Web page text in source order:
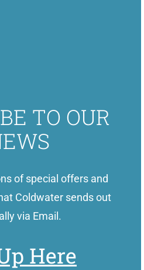
TO OUR
of special offers and
Coldwater sends out
via Email.
Here